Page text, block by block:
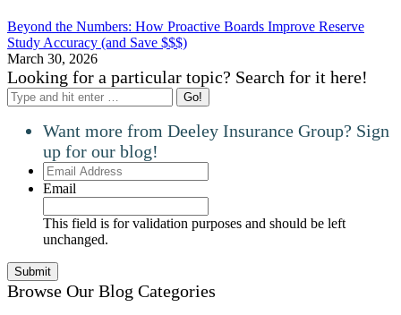
Beyond the Numbers: How Proactive Boards Improve Reserve
Study Accuracy (and Save $$$)
March 30, 2026
Looking for a particular topic? Search for it here!
Search:
Want more from Deeley Insurance Group? Sign
up for our blog!
Email
Address
Email
This field is for validation purposes and should be left
unchanged.
Browse Our Blog Categories